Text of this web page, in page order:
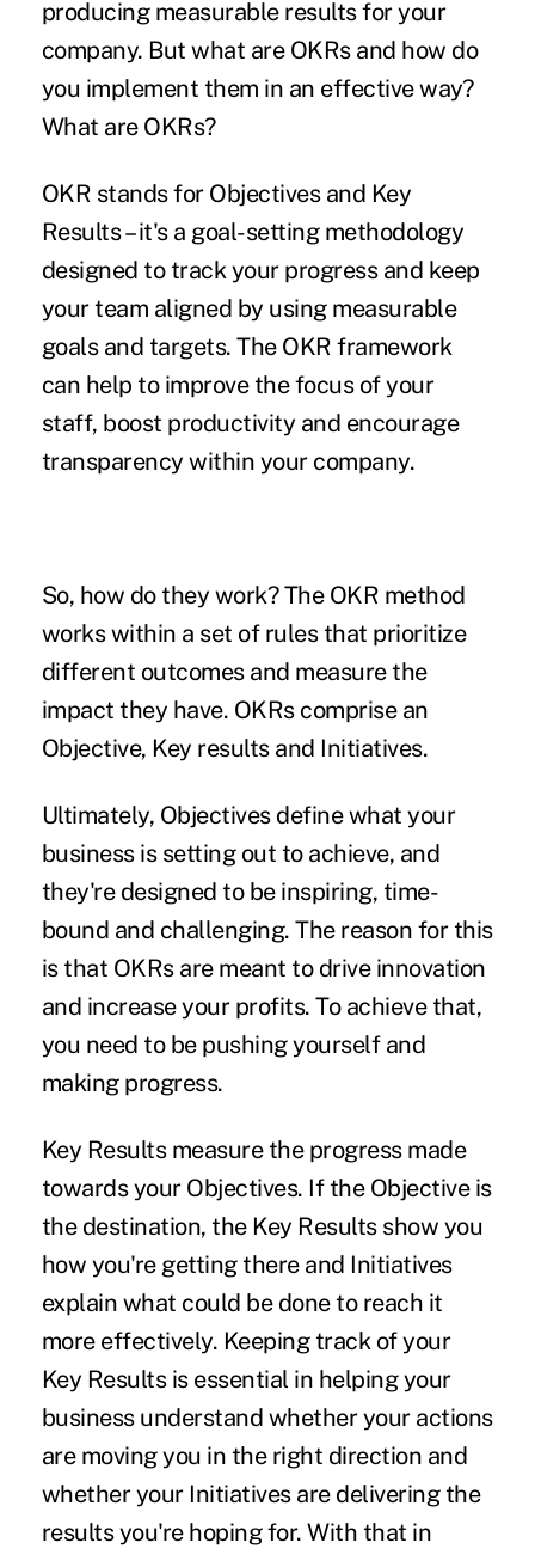
producing measurable results for your
company. But what are OKRs and how do
you implement them in an effective way?
What are OKRs?
OKR stands for Objectives and Key
Results – it's a goal-setting methodology
designed to track your progress and keep
your team aligned by using measurable
goals and targets. The OKR framework
can help to improve the focus of your
staff, boost productivity and encourage
transparency within your company.
So, how do they work? The OKR method
works within a set of rules that prioritize
different outcomes and measure the
impact they have. OKRs comprise an
Objective, Key results and Initiatives.
Ultimately, Objectivesdefine what your
business is setting out to achieve, and
they're designed to be inspiring, time-
bound and challenging. The reason for this
is that OKRs are meant todrive innovation
and increase your profits. To achieve that,
you need to be pushing yourself and
making progress.
Key Resultsmeasure the progress made
towards your Objectives. If the Objective is
the destination, the Key Results show you
how you're getting there and Initiatives
explain what could be done to reach it
more effectively. Keeping track of your
Key Results is essential in helping your
business understand whether your actions
are moving you in the right direction and
whether your Initiatives are delivering the
results you're hoping for. With that in